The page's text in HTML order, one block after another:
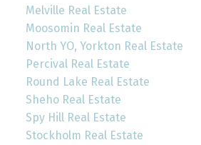
Melville Real Estate
Moosomin Real Estate
North YO, Yorkton Real Estate
Percival Real Estate
Round Lake Real Estate
Sheho Real Estate
Spy Hill Real Estate
Stockholm Real Estate